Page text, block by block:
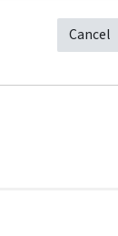
Cancel